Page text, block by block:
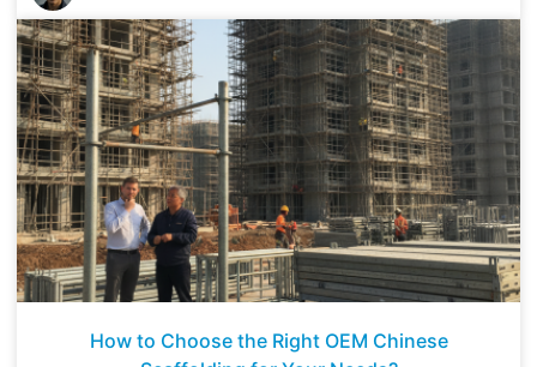
How to Choose the Right OEM Chinese